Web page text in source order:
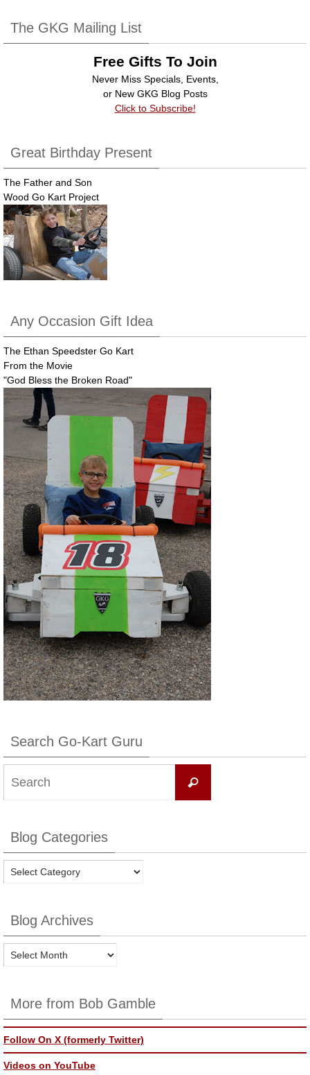
b
o
dI
n
The GKG Mailing List
Free Gifts To Join
Never Miss Specials, Events,
or New GKG Blog Posts
Click to Subscribe!
Great Birthday Present
The Father and Son
Wood Go Kart Project
Any Occasion Gift Idea
The Ethan Speedster Go Kart
From the Movie
"God Bless the Broken Road"
Search Go-Kart Guru
Search
Blog Categories
Blog
Categories
Blog Archives
Blog
Archives
More from Bob Gamble
Follow On X (formerly Twitter)
Videos on YouTube